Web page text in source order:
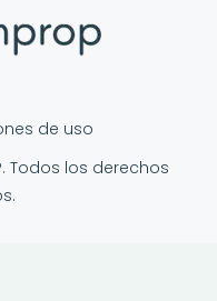
de uso
Todos los derechos